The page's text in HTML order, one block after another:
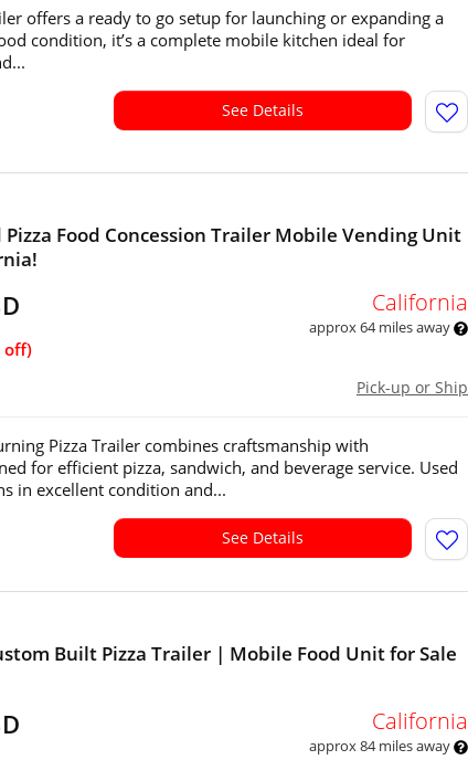
offers a ready to go setup for launching or expanding a
condition, it’s a complete mobile kitchen ideal for
See Details
Pizza Food Concession Trailer Mobile Vending Unit
off)
California
approx 64 miles away
Pick-up or Ship
Pizza Trailer combines craftsmanship with
for efficient pizza, sandwich, and beverage service. Used
in excellent condition and...
See Details
Built Pizza Trailer | Mobile Food Unit for Sale
California
approx 84 miles away